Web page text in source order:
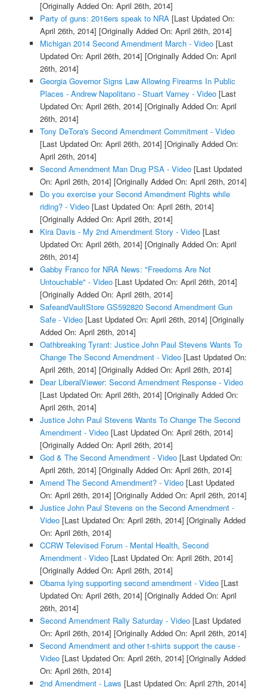
[Originally Added On: April 26th, 2014]
Party of guns: 2016ers speak to NRA [Last Updated On:
April 26th, 2014] [Originally Added On: April 26th, 2014]
Michigan 2014 Second Amendment March - Video[Last
Updated On: April 26th, 2014] [Originally Added On: April
26th, 2014]
Georgia Governor Signs Law Allowing Firearms In Public
Places - Andrew Napolitano - Stuart Varney - Video[Last
Updated On: April 26th, 2014] [Originally Added On: April
26th, 2014]
Tony DeTora's Second Amendment Commitment - Video
[Last Updated On: April 26th, 2014] [Originally Added On:
April 26th, 2014]
Second Amendment Man Drug PSA - Video[Last Updated
On: April 26th, 2014] [Originally Added On: April 26th, 2014]
Do you exercise your Second Amendment Rights while
riding? - Video[Last Updated On: April 26th, 2014]
[Originally Added On: April 26th, 2014]
Kira Davis - My 2nd Amendment Story - Video[Last
Updated On: April 26th, 2014] [Originally Added On: April
26th, 2014]
Gabby Franco for NRA News: "Freedoms Are Not
Untouchable" - Video[Last Updated On: April 26th, 2014]
[Originally Added On: April 26th, 2014]
SafeandVaultStore GS592820 Second Amendment Gun
Safe - Video[Last Updated On: April 26th, 2014] [Originally
Added On: April 26th, 2014]
Oathbreaking Tyrant: Justice John Paul Stevens Wants To
Change The Second Amendment - Video[Last Updated On:
April 26th, 2014] [Originally Added On: April 26th, 2014]
Dear LiberalViewer: Second Amendment Response - Video
[Last Updated On: April 26th, 2014] [Originally Added On:
April 26th, 2014]
Justice John Paul Stevens Wants To Change The Second
Amendment - Video[Last Updated On: April 26th, 2014]
[Originally Added On: April 26th, 2014]
God & The Second Amendment - Video[Last Updated On:
April 26th, 2014] [Originally Added On: April 26th, 2014]
Amend The Second Amendment? - Video[Last Updated
On: April 26th, 2014] [Originally Added On: April 26th, 2014]
Justice John Paul Stevens on the Second Amendment -
Video[Last Updated On: April 26th, 2014] [Originally Added
On: April 26th, 2014]
CCRW Televised Forum - Mental Health, Second
Amendment - Video[Last Updated On: April 26th, 2014]
[Originally Added On: April 26th, 2014]
Obama lying supporting second amendment - Video[Last
Updated On: April 26th, 2014] [Originally Added On: April
26th, 2014]
Second Amendment Rally Saturday - Video[Last Updated
On: April 26th, 2014] [Originally Added On: April 26th, 2014]
Second Amendment and other t-shirts support the cause -
Video[Last Updated On: April 26th, 2014] [Originally Added
On: April 26th, 2014]
2nd Amendment - Laws [Last Updated On: April 27th, 2014]